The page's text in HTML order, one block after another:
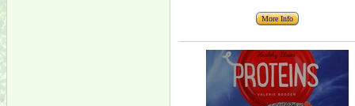
More Info